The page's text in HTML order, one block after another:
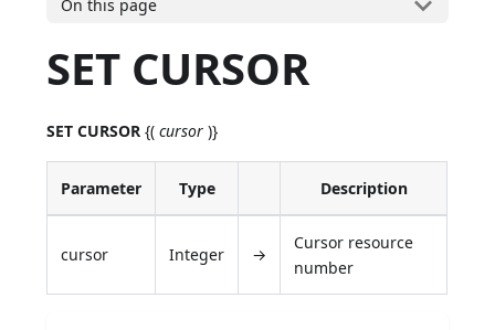
On this page
SET CURSOR
SET CURSOR {(cursor )}
Parameter Type Description
cursor Integer →
Cursor resource
number